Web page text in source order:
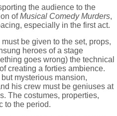
the audience to the
ofMusical Comedy Murders,
especially in the first act.
be given to the set, props,
heroes of a stage
goes wrong) the technical
creating a forties ambience.
mysterious mansion,
his crew must be geniuses at
The costumes, properties,
to the period.